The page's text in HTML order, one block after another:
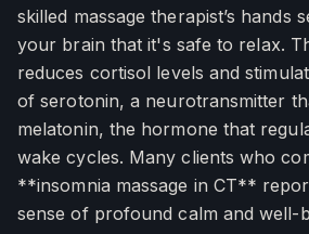
skilled massage therapist’s hands
your brain that it's safe to relax.
reduces cortisol levels and
of serotonin, a neurotransmitter
melatonin, the hormone that
wake cycles. Many clients who
**insomnia massage in CT**
sense of profound calm and well-